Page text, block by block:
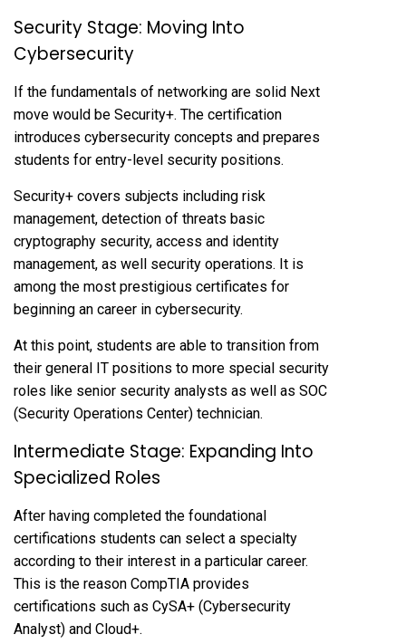
Security Stage: Moving Into
Cybersecurity
If the fundamentals of networking are solid Next
move would be Security+. The certification
introduces cybersecurity concepts and prepares
students for entry-level security positions.
Security+ covers subjects including risk
management, detection of threats basic
cryptography security, access and identity
management, as well security operations. It is
among the most prestigious certificates for
beginning an career in cybersecurity.
At this point, students are able to transition from
their general IT positions to more special security
roles like senior security analysts as well as SOC
(Security Operations Center) technician.
Intermediate Stage: Expanding Into
Specialized Roles
After having completed the foundational
certifications students can select a specialty
according to their interest in a particular career.
This is the reason CompTIA provides
certifications such as CySA+ (Cybersecurity
Analyst) and Cloud+.